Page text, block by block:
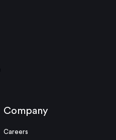
Company
Careers